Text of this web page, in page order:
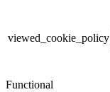
viewed_cookie_policy
Functional